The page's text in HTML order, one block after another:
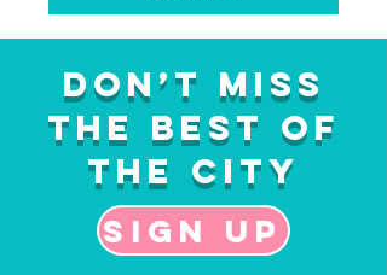
Don’t Miss
the Best of
the City
Sign up